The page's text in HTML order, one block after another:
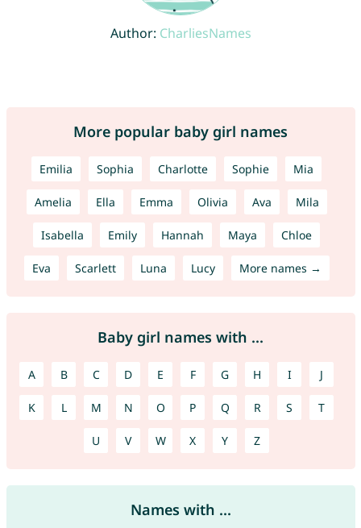
Author: CharliesNames
More popular baby girl names
Emilia Sophia Charlotte Sophie Mia
Amelia Ella Emma Olivia Ava Mila
Isabella Emily Hannah Maya Chloe
Eva Scarlett Luna Lucy More names →
Baby girl names with ...
A B C D E F G H I J
K L M N O P Q R S T
U V W X Y Z
Names with ...